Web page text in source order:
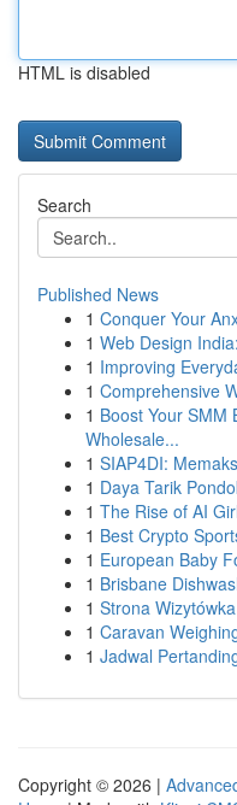
HTML is disabled
Search
Published News
1 Conquer Your
1 Web Design
1 Improving
1 Comprehensive
1 Boost Your SMM
Wholesale...
1 SIAP4DI:
1 Daya Tarik
1 The Rise of AI
1 Best Crypto
1 European Baby
1 Brisbane
1 Strona
1 Caravan
1 Jadwal
Copyright © 2026 |